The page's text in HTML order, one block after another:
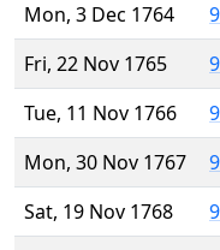
Mon, 3 Dec 1764
Fri, 22 Nov 1765
Tue, 11 Nov 1766
Mon, 30 Nov 1767
Sat, 19 Nov 1768